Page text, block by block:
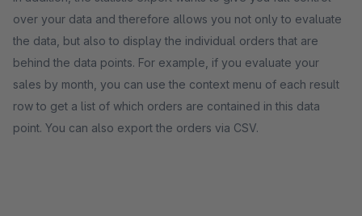
over your data and therefore allows you not only to evaluate
the data, but also to display the individual orders that are
behind the data points. For example, if you evaluate your
sales by month, you can use the context menu of each result
row to get a list of which orders are contained in this data
point. You can also export the orders via CSV.